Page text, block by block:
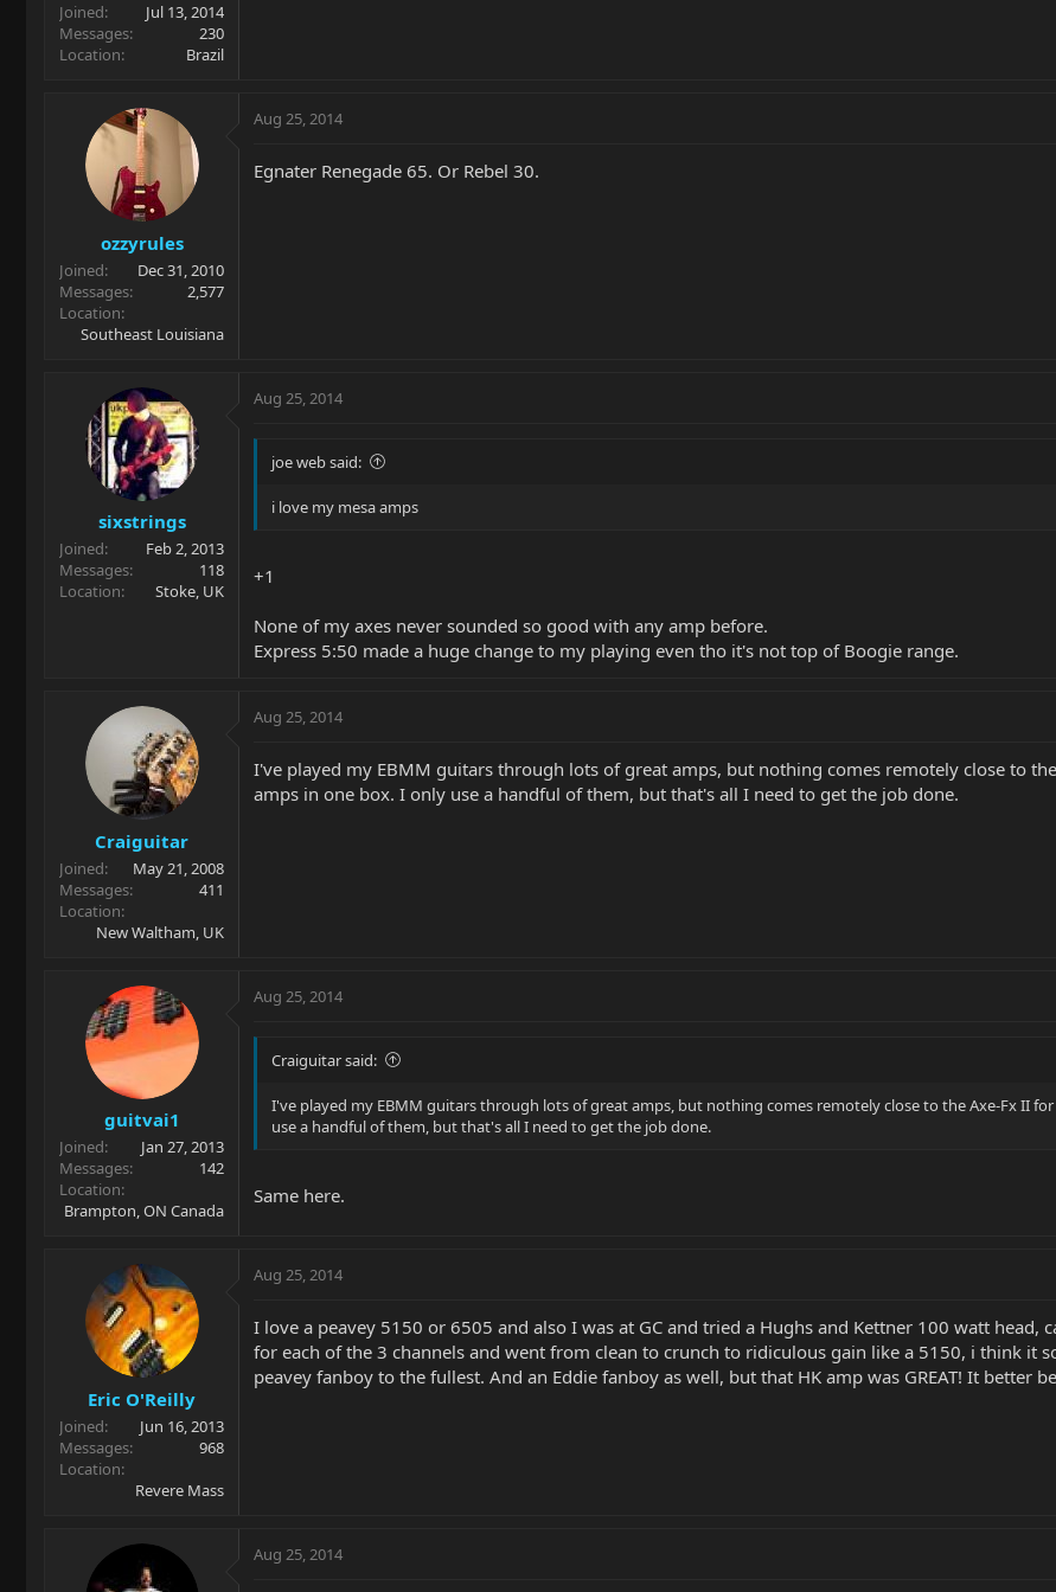
Joined
Jul 13, 2014
Messages
230
Location
Brazil
ozzyrules
Joined
Dec 31, 2010
Messages
2,577
Location
Southeast Louisiana
Aug 25, 2014
Egnater Renegade 65. Or Rebel 30.
sixstrings
Joined
Feb 2, 2013
Messages
118
Location
Stoke, UK
Aug 25, 2014
joe web said:
i love my mesa amps
+1
None of my axes never sounded so good with any amp before.
Express 5:50 made a huge change to my playing even tho it's not top of Boogie range.
Craiguitar
Joined
May 21, 2008
Messages
411
Location
New Waltham, UK
Aug 25, 2014
I've played my EBMM guitars through lots of great amps, but nothing comes remotely close to
amps in one box. I only use a handful of them, but that's all I need to get the job done.
guitvai1
Joined
Jan 27, 2013
Messages
142
Location
Brampton, ON Canada
Aug 25, 2014
Craiguitar said:
I've played my EBMM guitars through lots of great amps, but nothing comes remotely close to the Axe-Fx II
use a handful of them, but that's all I need to get the job done.
Same here.
Eric O'Reilly
Joined
Jun 16, 2013
Messages
968
Location
Revere Mass
Aug 25, 2014
I love a peavey 5150 or 6505 and also I was at GC and tried a Hughs and Kettner 100 watt
for each of the 3 channels and went from clean to crunch to ridiculous gain like a 5150, i think it
peavey fanboy to the fullest. And an Eddie fanboy as well, but that HK amp was GREAT! It better
Aug 25, 2014